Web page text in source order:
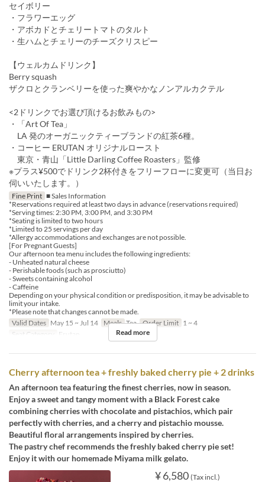
セイボリー
・フラワーエッグ
・アボカドとチェリートマトのタルト
・生ハムとチェリーのチーズクリスピー
【ウェルカムドリンク】
Berry squash
ザクロとクランベリーを使った爽やかなノンアルカクテル
<2ドリンクでお選び頂けるお飲みもの>
・「Art Of Tea」
LA 発のオーガニックティーブランドの紅茶6種。
・コーヒー ERUTAN オリジナルロースト
東京・青山「Little Darling Coffee Roasters」監修
※プラス¥500でドリンク2杯付きをフリーフローに変更可（当日お
伺いいたします。）
Fine Print ■ Sales Information
*Reservations required at least two days in advance (reservations required)
*Serving times: 2:30 PM, 3:00 PM, and 3:30 PM
*Seating is limited to two hours
*Limited to 25 servings per day
*Allergy accommodations and exchanges are not possible.
[For Pregnant Guests]
Our afternoon tea menu includes the following ingredients:
- Unheated natural cheese
- Perishable foods (such as prosciutto)
- Sweets containing alcohol
- Caffeine
Depending on your physical condition or predisposition, it may be advisable to
limit your intake.
*Please note that changes cannot be made.
Valid Dates May 15 ~ Jul 14 Meals Tea Order Limit 1 ~ 4
Seat Category
Erutan Read more
Cherry afternoon tea + freshly baked cherry pie + 2 drinks
An afternoon tea featuring the finest cherries, now in season.
Enjoy a sweet and tangy moment with a Black Forest cake
combining cherries with chocolate and pistachios, which pair
perfectly with cherries, and a cherry and pistachio mousse.
Beautiful floral arrangements inspired by cherries.
The pastry chef recommends the freshly baked cherry pie set!
Enjoy it with our homemade Miyama milk gelato.
¥ 6,580 (Tax incl.)